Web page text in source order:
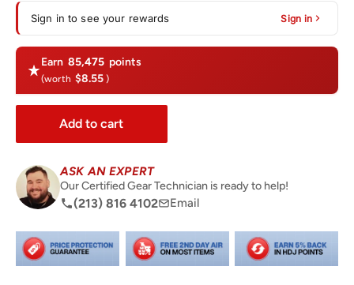
Sign in to see your rewards Sign in
Earn 85,475 points
(worth $8.55 )
Add to cart
ASK AN EXPERT
Our Certified Gear Technician is ready to help!
(213) 816 4102 Email